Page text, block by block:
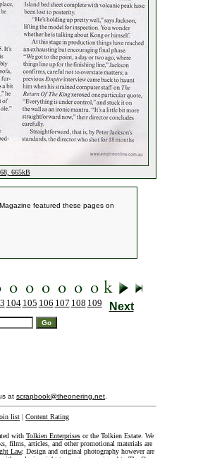
665kB
featured these pages on
104 105 106 107 108 109 Next
at scrapbook@theonering.net
list | Content Rating
with Tolkien Enterprisesor the Tolkien Estate. We
films, articles, and other promotional materials are
Law. Design and original photography however are